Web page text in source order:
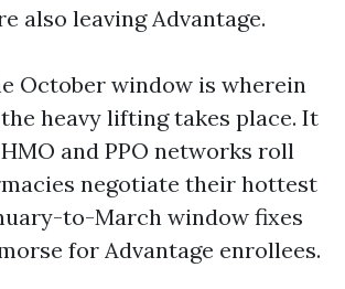
also leaving Advantage.
October window is wherein
heavy lifting takes place. It
and PPO networks roll
negotiate their hottest
to-March window fixes
for Advantage enrollees.